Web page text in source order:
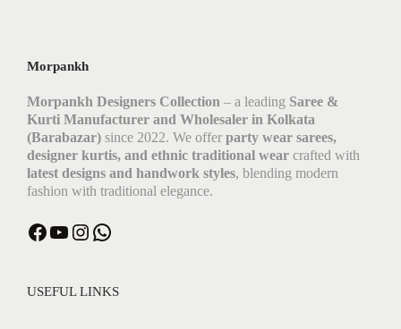
Morpankh
Morpankh Designers Collection – a leading Saree &
Kurti Manufacturer and Wholesaler in Kolkata
(Barabazar) since 2022. We offer party wear sarees,
designer kurtis, and ethnic traditional wear crafted with
latest designs and handwork styles, blending modern
fashion with traditional elegance.
Facebook YouTube Instagram WhatsApp
USEFUL LINKS